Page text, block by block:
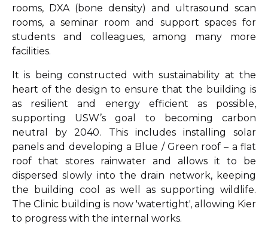
rooms, DXA (bone density) and ultrasound scan
rooms, a seminar room and support spaces for
students and colleagues, among many more
facilities.
It is being constructed with sustainability at the
heart of the design to ensure that the building is
as resilient and energy efficient as possible,
supporting USW’s goal to becoming carbon
neutral by 2040. This includes installing solar
panels and developing a Blue / Green roof – a flat
roof that stores rainwater and allows it to be
dispersed slowly into the drain network, keeping
the building cool as well as supporting wildlife.
The Clinic building is now 'watertight', allowing Kier
to progress with the internal works.